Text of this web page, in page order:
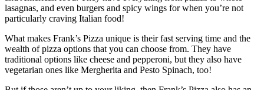
lasagnas, and even burgers and spicy wings for when you’re not
particularly craving Italian food!
What makes Frank’s Pizza unique is their fast serving time and the
wealth of pizza options that you can choose from. They have
traditional options like cheese and pepperoni, but they also have
vegetarian ones like Mergherita and Pesto Spinach, too!